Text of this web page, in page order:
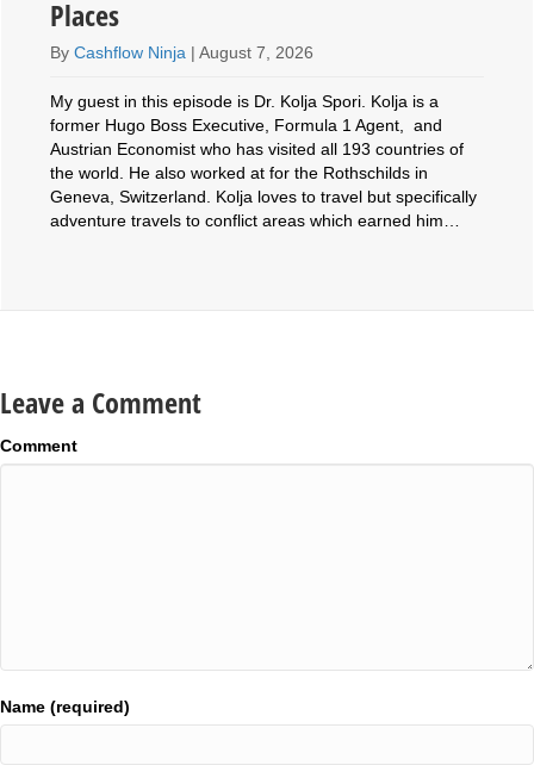
Places
ByCashflow Ninja |August 7, 2026
My guest in this episode is Dr. Kolja Spori. Kolja is a
former Hugo Boss Executive, Formula 1 Agent, and
Austrian Economist who has visited all 193 countries of
the world. He also worked at for the Rothschilds in
Geneva, Switzerland. Kolja loves to travel but specifically
adventure travels to conflict areas which earned him…
Leave a Comment
Comment
Name (required)